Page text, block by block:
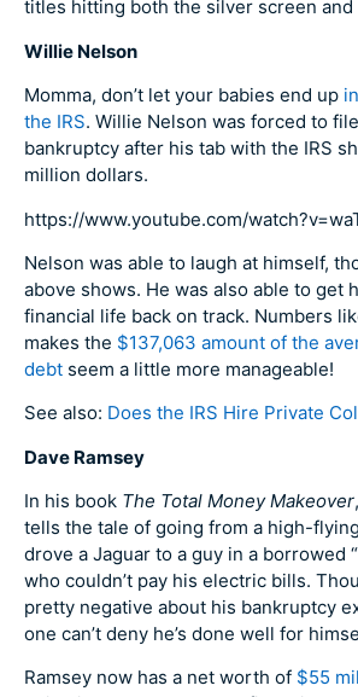
titles hitting both the silver screen and
Willie Nelson
Momma, don’t let your babies end up
the IRS. Willie Nelson was forced to
bankruptcy after his tab with the IRS
million dollars.
https://www.youtube.com/
Nelson was able to laugh at himself,
above shows. He was also able to get
financial life back on track. Numbers
makes the $137,063 amount of the
debt seem a little more manageable!
See also: Does the IRS Hire Private
Dave Ramsey
In his book The Total Money Makeover
tells the tale of going from a high-
drove a Jaguar to a guy in a borrowed
who couldn’t pay his electric bills.
pretty negative about his bankruptcy
one can’t deny he’s done well for
Ramsey now has a net worth of $55